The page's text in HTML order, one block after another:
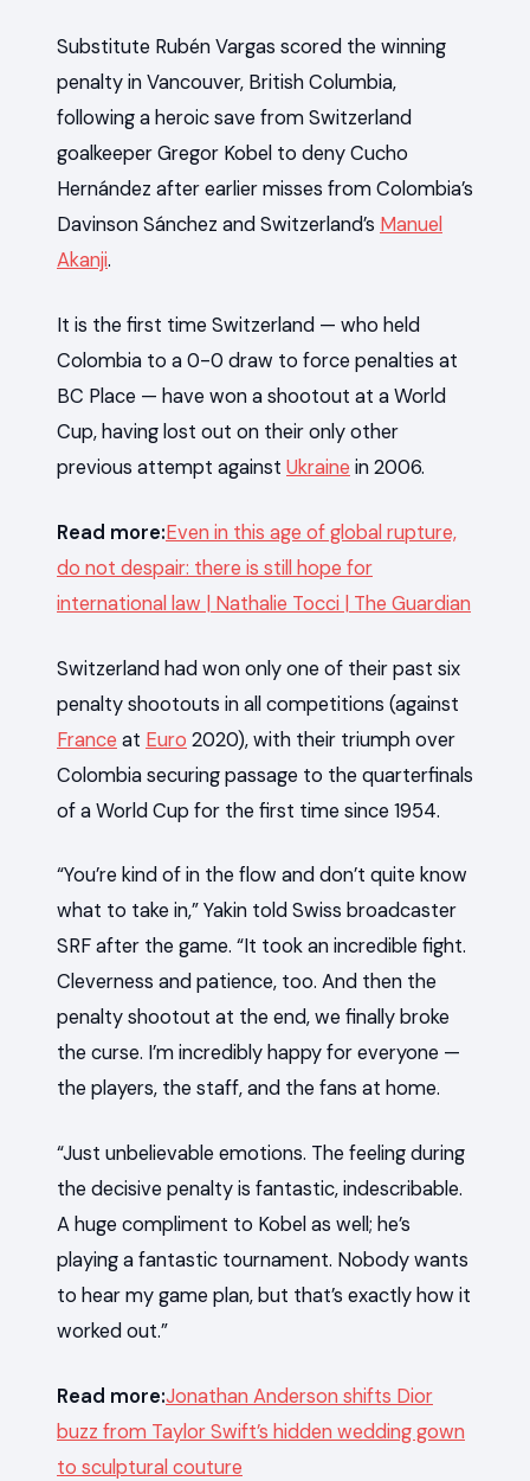
Substitute Rubén Vargas scored the winning
penalty in Vancouver, British Columbia,
following a heroic save from Switzerland
goalkeeper Gregor Kobel to deny Cucho
Hernández after earlier misses from Colombia’s
Davinson Sánchez and Switzerland’s Manuel
Akanji.
It is the first time Switzerland — who held
Colombia to a 0-0 draw to force penalties at
BC Place — have won a shootout at a World
Cup, having lost out on their only other
previous attempt against Ukraine in 2006.
Read more:Even in this age of global rupture,
do not despair: there is still hope for
international law | Nathalie Tocci | The Guardian
Switzerland had won only one of their past six
penalty shootouts in all competitions (against
France at Euro 2020), with their triumph over
Colombia securing passage to the quarterfinals
of a World Cup for the first time since 1954.
“You’re kind of in the flow and don’t quite know
what to take in,” Yakin told Swiss broadcaster
SRF after the game. “It took an incredible fight.
Cleverness and patience, too. And then the
penalty shootout at the end, we finally broke
the curse. I’m incredibly happy for everyone —
the players, the staff, and the fans at home.
“Just unbelievable emotions. The feeling during
the decisive penalty is fantastic, indescribable.
A huge compliment to Kobel as well; he’s
playing a fantastic tournament. Nobody wants
to hear my game plan, but that’s exactly how it
worked out.”
Read more:Jonathan Anderson shifts Dior
buzz from Taylor Swift’s hidden wedding gown
to sculptural couture